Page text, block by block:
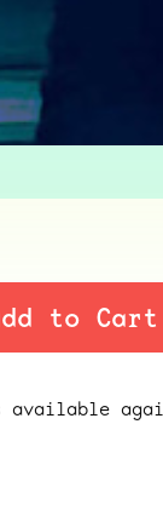
to Cart
available